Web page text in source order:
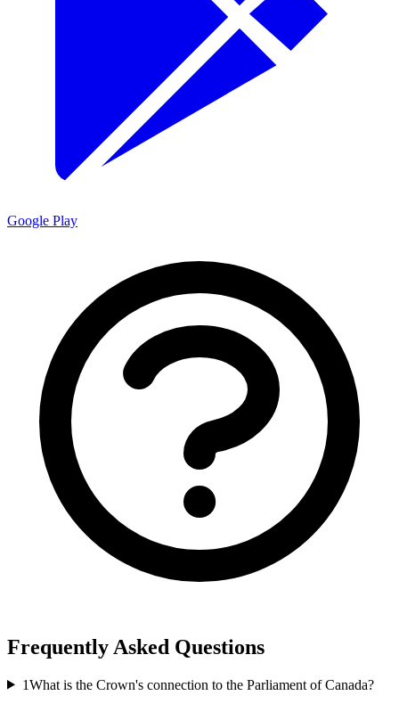
Google Play
Frequently Asked Questions
1What is the Crown's connection to the Parliament of Canada?